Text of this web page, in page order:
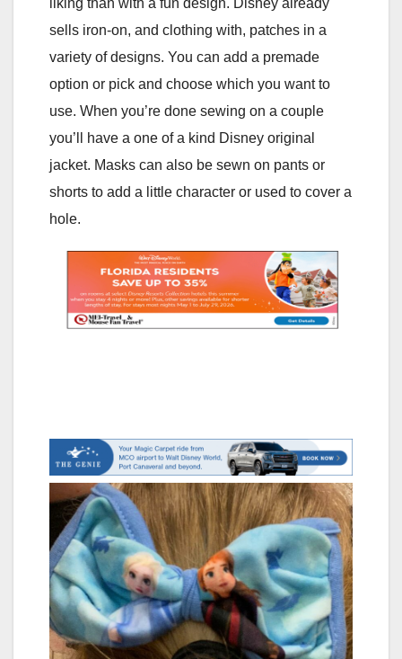
sells iron-on, and clothing with, patches in a
variety of designs. You can add a premade
option or pick and choose which you want to
use. When you’re done sewing on a couple
you’ll have a one of a kind Disney original
jacket. Masks can also be sewn on pants or
shorts to add a little character or used to cover a
hole.